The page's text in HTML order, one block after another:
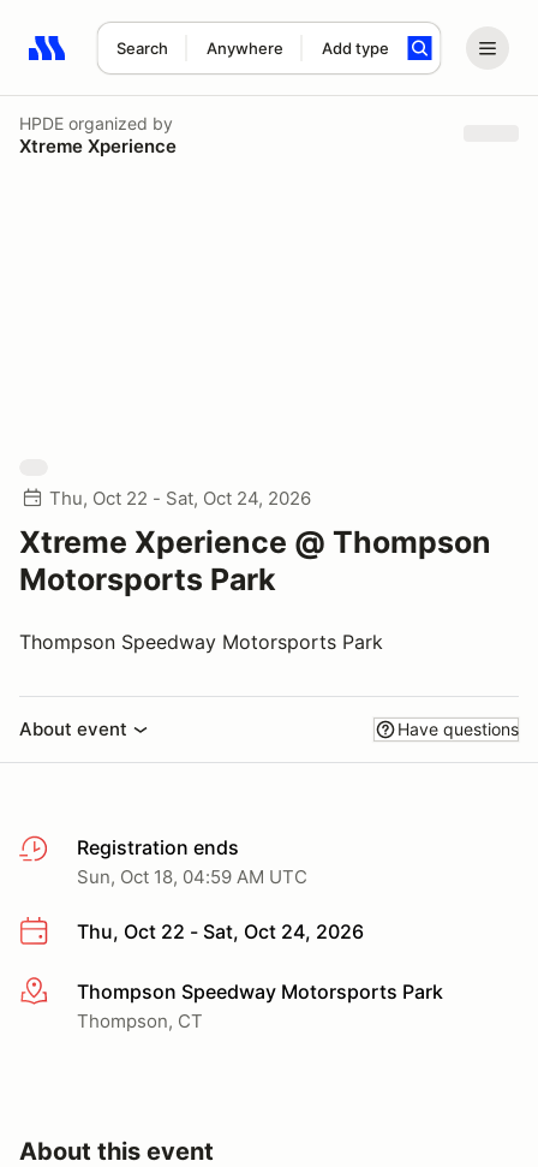
Search Anywhere Add type
Search results: No search term
HPDE organized by
Xtreme Xperience
Thu, Oct 22 - Sat, Oct 24, 2026
Xtreme Xperience @ Thompson
Motorsports Park
Thompson Speedway Motorsports Park
About event Have questions
Registration ends
Sun, Oct 18, 04:59 AM UTC
Thu, Oct 22 - Sat, Oct 24, 2026
More infoThompson Speedway Motorsports Park
Thompson, CT
About this event